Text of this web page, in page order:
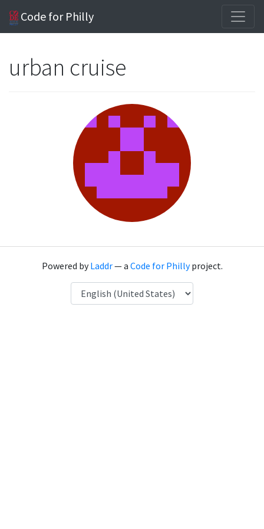
Code for Philly
urban cruise
Powered byLaddr— a Code for Phillyproject.
Language